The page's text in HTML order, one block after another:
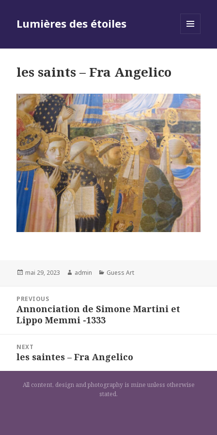
Lumières des étoiles
les saints – Fra Angelico
Posted
mai 29, 2023 Author
admin Categories
Guess Art
l’article
PREVIOUS
Previous
post:
Annonciation de Simone Martini et
Lippo Memmi -1333
NEXT
Next
post:
les saintes – Fra Angelico
All content, design and photography is mine unless otherwise
stated.